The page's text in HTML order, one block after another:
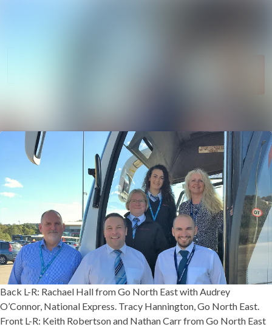
Back L-R: Rachael Hall from Go North East with Audrey
O’Connor, National Express. Tracy Hannington, Go North East.
Front L-R: Keith Robertson and Nathan Carr from Go North East